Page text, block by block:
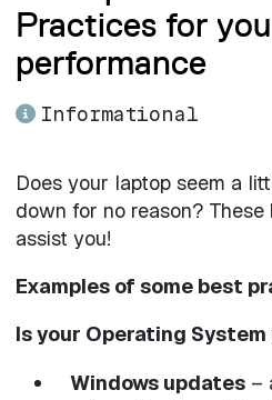
Practices for
performance
Informational
Does your laptop seem a
down for no reason?
assist you!
Examples of some best
Is your Operating
Windows updates –